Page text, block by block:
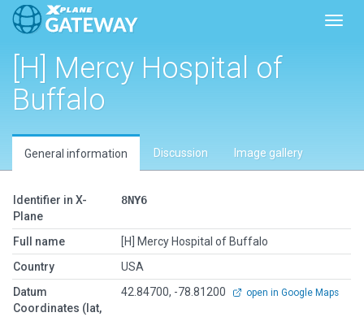
[H] Mercy Hospital of
Buffalo
General information Discussion Image gallery
Identifier in X-
Plane
8NY6
Full name
[H] Mercy Hospital of Buffalo
Country
USA
Datum
Coordinates (lat,
42.84700, -78.81200 open in Google Maps